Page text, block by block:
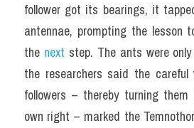
follower got its bearings, it
antennae, prompting the lesson
the next step. The ants were
the researchers said the
followers – thereby turning
own right – marked the